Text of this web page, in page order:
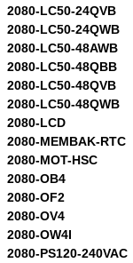
2080-LC50-24QVB
2080-LC50-24QWB
2080-LC50-48AWB
2080-LC50-48QBB
2080-LC50-48QVB
2080-LC50-48QWB
2080-LCD
2080-MEMBAK-RTC
2080-MOT-HSC
2080-OB4
2080-OF2
2080-OV4
2080-OW4I
2080-PS120-240VAC